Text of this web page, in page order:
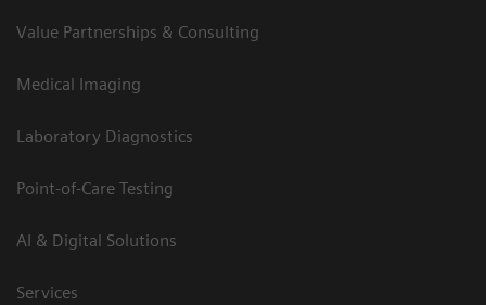
Value Partnerships & Consulting
Medical Imaging
Laboratory Diagnostics
Point-of-Care Testing
AI & Digital Solutions
Services